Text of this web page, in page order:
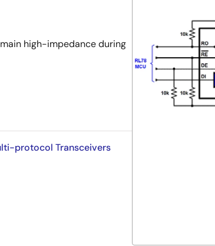
high-impedance during
protocol Transceivers